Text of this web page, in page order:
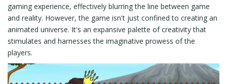
gaming experience, effectively blurring the line between game
and reality. However, the game isn't just confined to creating an
animated universe. It's an expansive palette of creativity that
stimulates and harnesses the imaginative prowess of the
players.